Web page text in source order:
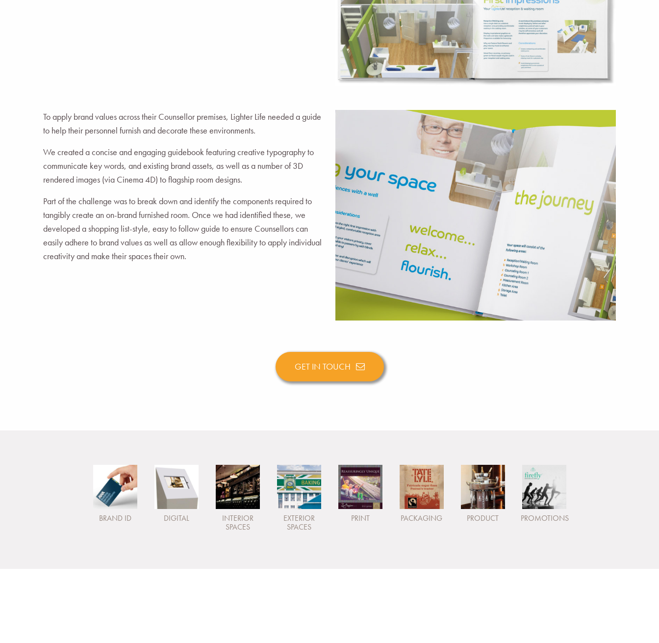
To apply brand values across their Counsellor premises, Lighter Life needed a guide
to help their personnel furnish and decorate these environments.
We created a concise and engaging guidebook featuring creative typography to
communicate key words, and existing brand assets, as well as a number of 3D
rendered images (via Cinema 4D) to flagship room designs.
Part of the challenge was to break down and identify the components required to
tangibly create an on-brand furnished room. Once we had identified these, we
developed a shopping list-style, easy to follow guide to ensure Counsellors can
easily adhere to brand values as well as allow enough flexibility to apply individual
creativity and make their spaces their own.
GET IN TOUCH
BRAND ID DIGITAL
INTERIOR
SPACES
EXTERIOR
SPACES
PRINT PACKAGING PRODUCT PROMOTIONS